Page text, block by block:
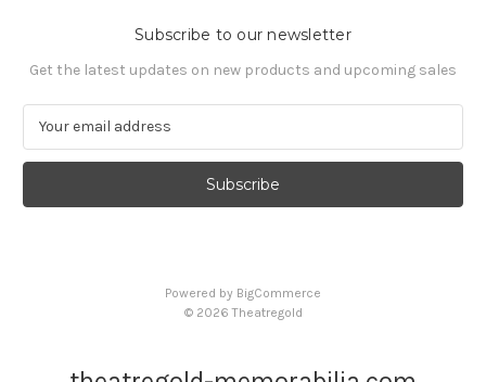
Subscribe to our newsletter
Get the latest updates on new products and upcoming sales
a
l
Powered by BigCommerce
© 2026 Theatregold